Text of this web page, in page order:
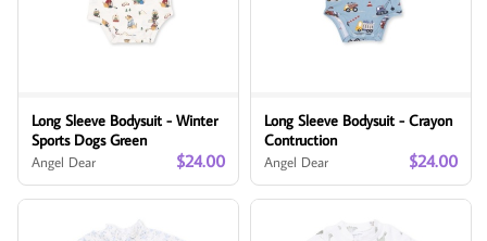
Long Sleeve Bodysuit - Winter
Sports Dogs Green
Angel Dear $24.00
Long Sleeve Bodysuit - Crayon
Contruction
Angel Dear $24.00